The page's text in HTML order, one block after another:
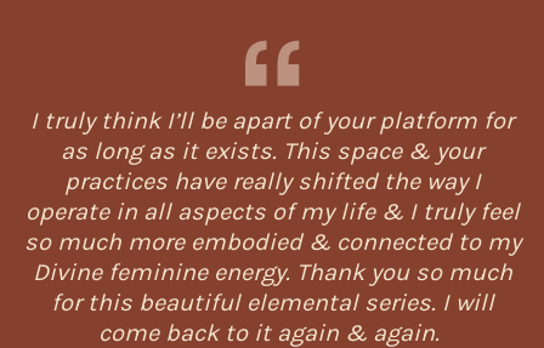
I truly think I’ll be apart of your platform for
as long as it exists. This space & your
practices have really shifted the way I
operate in all aspects of my life & I truly feel
so much more embodied & connected to my
Divine feminine energy. Thank you so much
for this beautiful elemental series. I will
come back to it again & again.